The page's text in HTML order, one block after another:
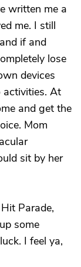
written me a
me. I still
if and
lose
devices
activities. At
and get the
Mom
sit by her
Parade,
some
I feel ya,